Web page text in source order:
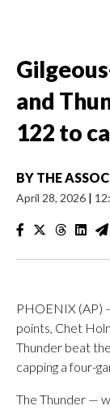
and
122 to
BY THE
April 28, 2026 |
PHOENIX (AP)
points, Chet
Thunder beat
capping a four-
The Thunder —